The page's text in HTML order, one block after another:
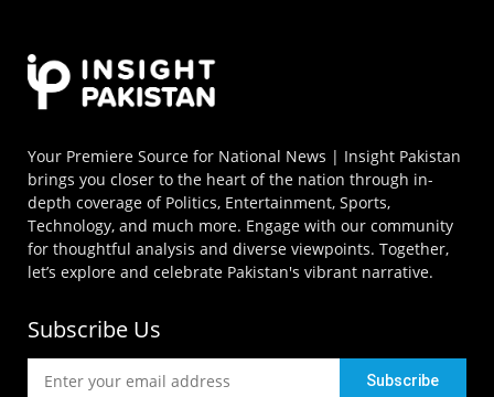
Your Premiere Source for National News | Insight Pakistan
brings you closer to the heart of the nation through in-
depth coverage of Politics, Entertainment, Sports,
Technology, and much more. Engage with our community
for thoughtful analysis and diverse viewpoints. Together,
let’s explore and celebrate Pakistan's vibrant narrative.
Subscribe Us